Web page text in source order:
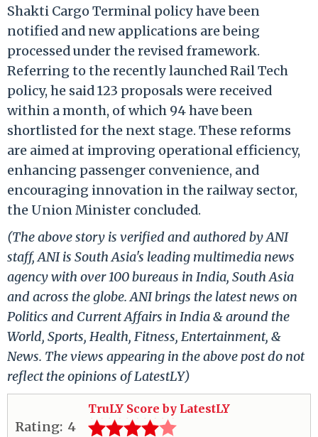
Shakti Cargo Terminal policy have been
notified and new applications are being
processed under the revised framework.
Referring to the recently launched Rail Tech
policy, he said 123 proposals were received
within a month, of which 94 have been
shortlisted for the next stage. These reforms
are aimed at improving operational efficiency,
enhancing passenger convenience, and
encouraging innovation in the railway sector,
the Union Minister concluded.
(The above story is verified and authored by ANI
staff, ANI is South Asia's leading multimedia news
agency with over 100 bureaus in India, South Asia
and across the globe. ANI brings the latest news on
Politics and Current Affairs in India & around the
World, Sports, Health, Fitness, Entertainment, &
News. The views appearing in the above post do not
reflect the opinions of LatestLY)
TruLY Score by LatestLY
Rating: 4